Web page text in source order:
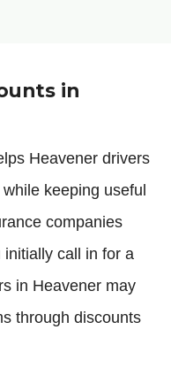
in
Heavener drivers
keeping useful
companies
call in for a
in Heavener may
through discounts